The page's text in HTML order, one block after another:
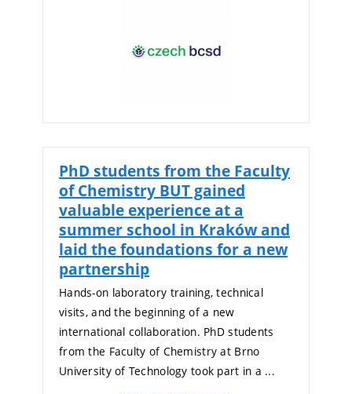
PhD students from the Faculty
of Chemistry BUT gained
valuable experience at a
summer school in Kraków and
laid the foundations for a new
partnership
Hands-on laboratory training, technical
visits, and the beginning of a new
international collaboration. PhD students
from the Faculty of Chemistry at Brno
University of Technology took part in a ...